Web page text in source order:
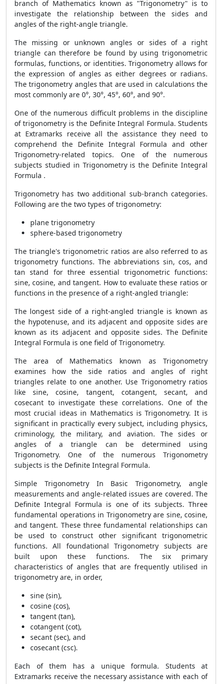
branch of Mathematics known as "Trigonometry" is to
investigate the relationship between the sides and
angles of the right-angle triangle.
The missing or unknown angles or sides of a right
triangle can therefore be found by using trigonometric
formulas, functions, or identities. Trigonometry allows for
the expression of angles as either degrees or radians.
The trigonometry angles that are used in calculations the
most commonly are 0°, 30°, 45°, 60°, and 90°.
One of the numerous difficult problems in the discipline
of trigonometry is the Definite Integral Formula. Students
at Extramarks receive all the assistance they need to
comprehend the Definite Integral Formula and other
Trigonometry-related topics. One of the numerous
subjects studied in Trigonometry is the Definite Integral
Formula .
Trigonometry has two additional sub-branch categories.
Following are the two types of trigonometry:
plane trigonometry
sphere-based trigonometry
The triangle's trigonometric ratios are also referred to as
trigonometry functions. The abbreviations sin, cos, and
tan stand for three essential trigonometric functions:
sine, cosine, and tangent. How to evaluate these ratios or
functions in the presence of a right-angled triangle:
The longest side of a right-angled triangle is known as
the hypotenuse, and its adjacent and opposite sides are
known as its adjacent and opposite sides. The Definite
Integral Formula is one field of Trigonometry.
The area of Mathematics known as Trigonometry
examines how the side ratios and angles of right
triangles relate to one another. Use Trigonometry ratios
like sine, cosine, tangent, cotangent, secant, and
cosecant to investigate these correlations. One of the
most crucial ideas in Mathematics is Trigonometry. It is
significant in practically every subject, including physics,
criminology, the military, and aviation. The sides or
angles of a triangle can be determined using
Trigonometry. One of the numerous Trigonometry
subjects is the Definite Integral Formula.
Simple Trigonometry In Basic Trigonometry, angle
measurements and angle-related issues are covered. The
Definite Integral Formula is one of its subjects. Three
fundamental operations in Trigonometry are sine, cosine,
and tangent. These three fundamental relationships can
be used to construct other significant trigonometric
functions. All foundational Trigonometry subjects are
built upon these functions. The six primary
characteristics of angles that are frequently utilised in
trigonometry are, in order,
sine (sin),
cosine (cos),
tangent (tan),
cotangent (cot),
secant (sec), and
cosecant (csc).
Each of them has a unique formula. Students at
Extramarks receive the necessary assistance with each of